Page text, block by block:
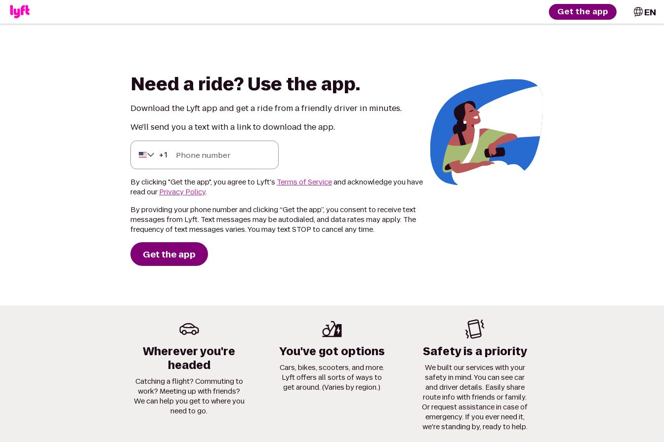
Get the app EN
Need a ride? Use the app.
Download the Lyft app and get a ride from a friendly driver in minutes.
We'll send you a text with a link to download the app.
+1 Phone number
By clicking "Get the app", you agree to Lyft's Terms of Serviceand acknowledge you have
read our Privacy Policy.
By providing your phone number and clicking “Get the app”, you consent to receive text
messages from Lyft. Text messages may be autodialed, and data rates may apply. The
frequency of text messages varies. You may text STOP to cancel any time.
Get the app
Wherever you're
headed
Catching a flight? Commuting to
work? Meeting up with friends?
We can help you get to where you
need to go.
You've got options
Cars, bikes, scooters, and more.
Lyft offers all sorts of ways to
get around. (Varies by region.)
Safety is a priority
We built our services with your
safety in mind. You can see car
and driver details. Easily share
route info with friends or family.
Or request assistance in case of
emergency. If you ever need it,
we're standing by, ready to help.